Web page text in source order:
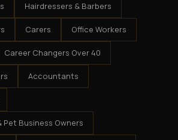
Hairdressers & Barbers
Carers Office Workers
Career Changers Over 40
Accountants
Pet Business Owners